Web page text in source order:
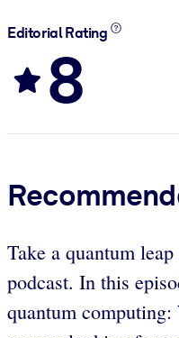
Editorial Rating
8
Take a quantum
podcast. In this
quantum